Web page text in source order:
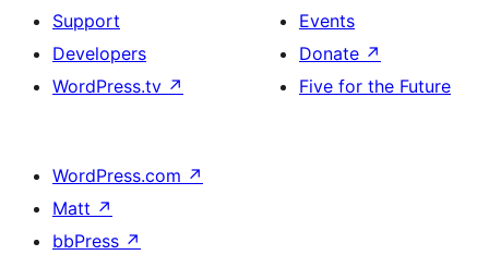
Support
Developers
WordPress.tv ↗
Events
Donate ↗
Five for the Future
WordPress.com ↗
Matt ↗
bbPress ↗